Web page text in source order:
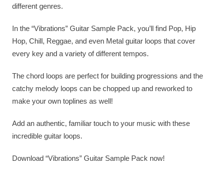
different genres.
In the “Vibrations” Guitar Sample Pack, you’ll find Pop, Hip
Hop, Chill, Reggae, and even Metal guitar loops that cover
every key and a variety of different tempos.
The chord loops are perfect for building progressions and the
catchy melody loops can be chopped up and reworked to
make your own toplines as well!
Add an authentic, familiar touch to your music with these
incredible guitar loops.
Download “Vibrations” Guitar Sample Pack now!